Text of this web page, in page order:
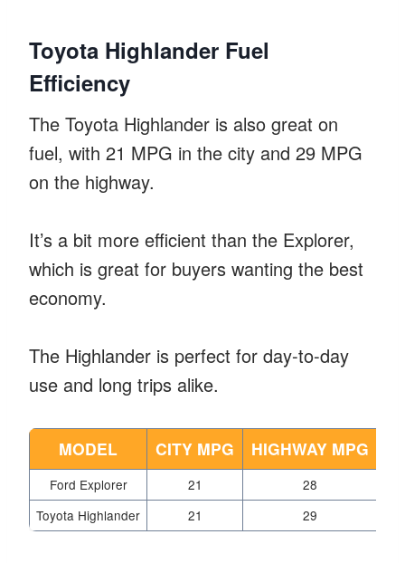
Toyota Highlander Fuel
Efficiency
The Toyota Highlander is also great on
fuel, with 21 MPG in the city and 29 MPG
on the highway.
It’s a bit more efficient than the Explorer,
which is great for buyers wanting the best
economy.
The Highlander is perfect for day-to-day
use and long trips alike.
MODEL CITY MPG HIGHWAY MPG
Ford Explorer 21
28
Toyota Highlander
21 29